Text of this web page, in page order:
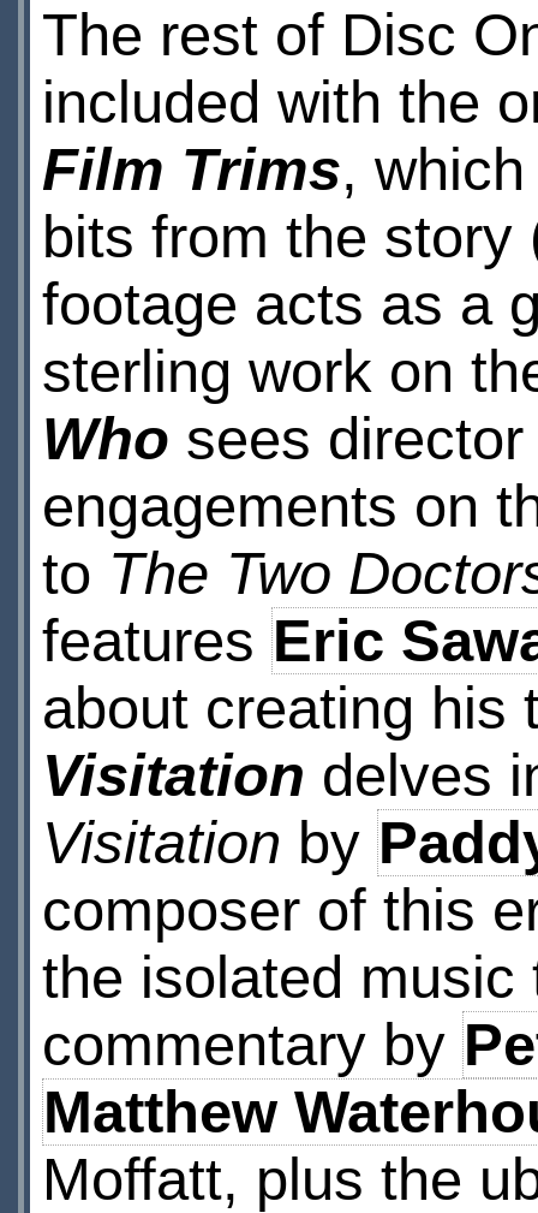
The rest of Disc
included with the
Film Trims,
bits from the story
footage acts as a
sterling work on
Who sees
engagements on
to The Two
features Eric
about creating
Visitation delves
Visitation by
composer of this
the isolated music
commentary by
Matthew
Moffatt, plus the